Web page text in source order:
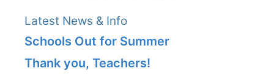
Latest News & Info
Schools Out for Summer
Thank you, Teachers!